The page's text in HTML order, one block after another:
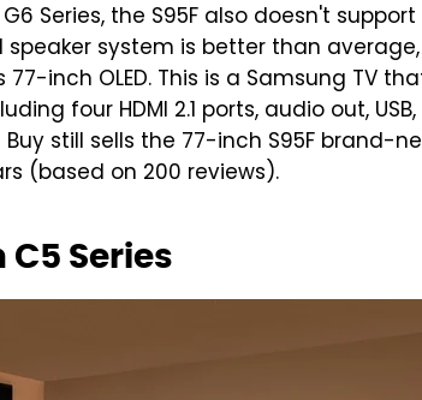
Series, the S95F also doesn't
speaker system is better than
inch OLED. This is a Samsung TV
four HDMI 2.1 ports, audio out,
still sells the 77-inch S95F brand-
(based on 200 reviews).
C5 Series